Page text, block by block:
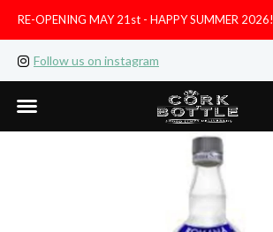
Follow us on instagram
RE-OPENING MAY 21st - HAPPY SUMMER 2026!